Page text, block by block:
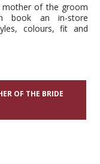
mother of the groom
book an in-store
colours, fit and
OF THE BRIDE